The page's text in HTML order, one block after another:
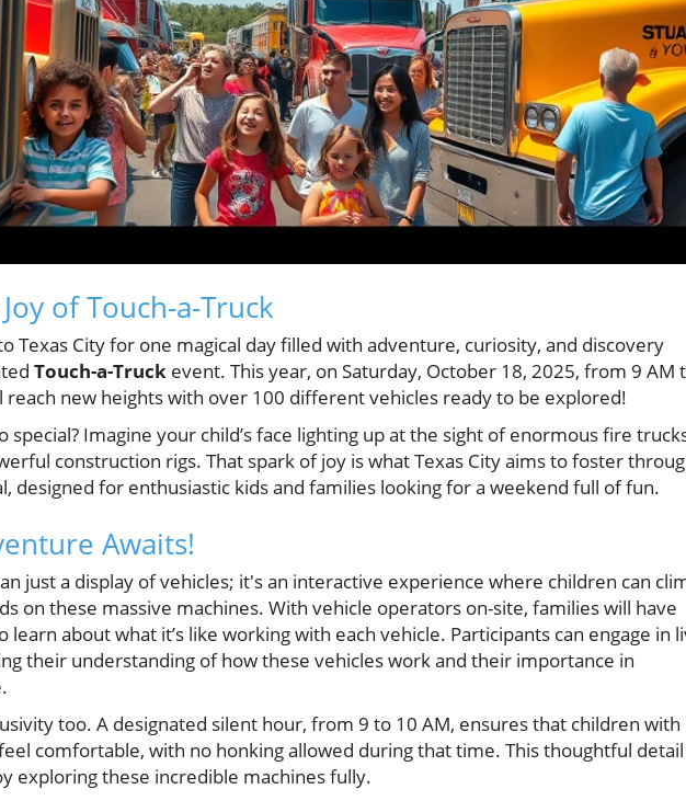
of Touch-a-Truck
Texas City for one magical day filled with adventure, curiosity, and discovery
Touch-a-Truck event. This year, on Saturday, October 18, 2025, from 9 AM
new heights with over 100 different vehicles ready to be explored!
special? Imagine your child’s face lighting up at the sight of enormous fire
construction rigs. That spark of joy is what Texas City aims to foster
designed for enthusiastic kids and families looking for a weekend full of fun.
Awaits!
just a display of vehicles; it's an interactive experience where children can
on these massive machines. With vehicle operators on-site, families will have
about what it’s like working with each vehicle. Participants can engage in
their understanding of how these vehicles work and their importance in
too. A designated silent hour, from 9 to 10 AM, ensures that children with
comfortable, with no honking allowed during that time. This thoughtful detail
exploring these incredible machines fully.